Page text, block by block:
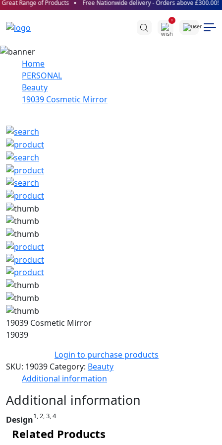
Range of Products Free Nationwide delivery - Orders above £300.00!
0
Home
PERSONAL
Beauty
19039 Cosmetic Mirror
19039 Cosmetic Mirror
19039
Login to purchase products
SKU: 19039 Category: Beauty
Additional information
Additional information
Design1, 2, 3, 4
Related Products